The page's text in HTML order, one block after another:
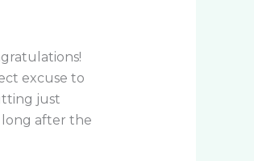
excuse to
just
long after the